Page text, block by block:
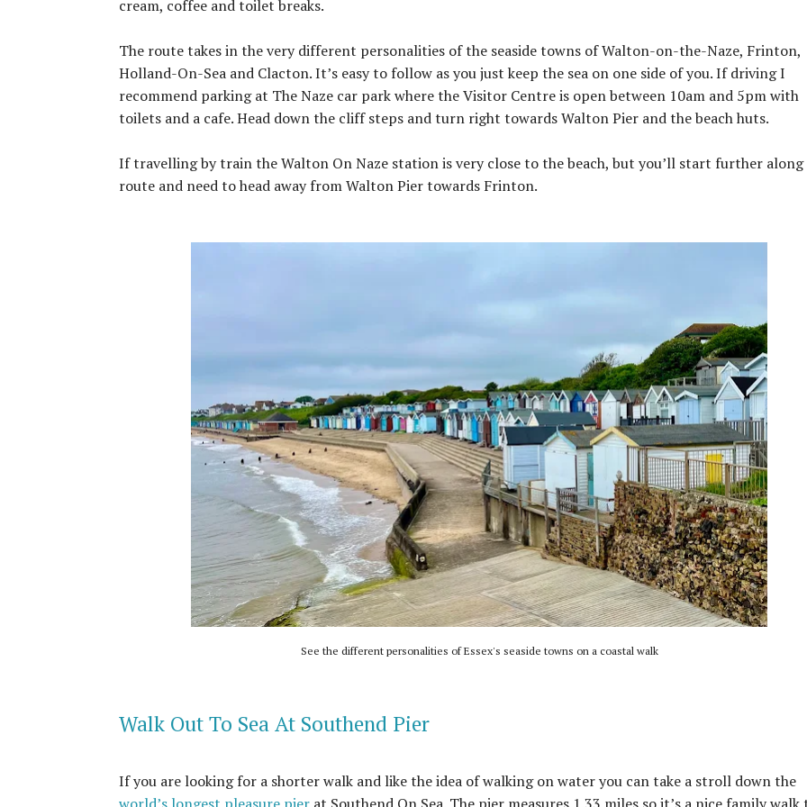
cream, coffee and toilet breaks.
The route takes in the very different personalities of the seaside towns of Walton-on-the-Naze, Frinton,
Holland-On-Sea and Clacton. It’s easy to follow as you just keep the sea on one side of you. If driving I
recommend parking at The Naze car park where the Visitor Centre is open between 10am and 5pm with
toilets and a cafe. Head down the cliff steps and turn right towards Walton Pier and the beach huts.
If travelling by train the Walton On Naze station is very close to the beach, but you’ll start further
route and need to head away from Walton Pier towards Frinton.
See the different personalities of Essex's seaside towns on a coastal walk
Walk Out To Sea At Southend Pier
If you are looking for a shorter walk and like the idea of walking on water you can take a stroll down the